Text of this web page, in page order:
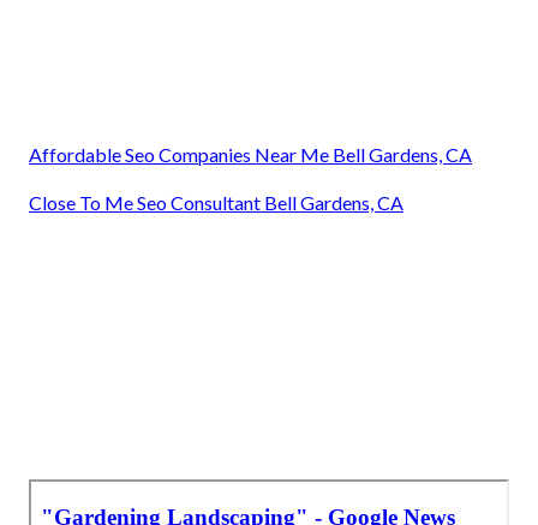
Affordable Seo Companies Near Me Bell Gardens, CA
Close To Me Seo Consultant Bell Gardens, CA